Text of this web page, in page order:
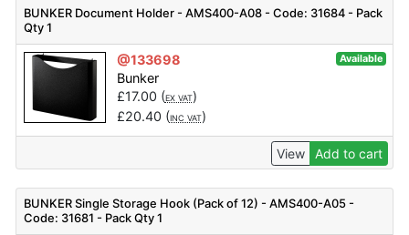
BUNKER Document Holder - AMS400-A08 - Code: 31684 - Pack
Qty 1
@133698 Available
Bunker
£17.00 (EX VAT)
£20.40 (INC VAT)
View Add to cart
BUNKER Single Storage Hook (Pack of 12) - AMS400-A05 -
Code: 31681 - Pack Qty 1